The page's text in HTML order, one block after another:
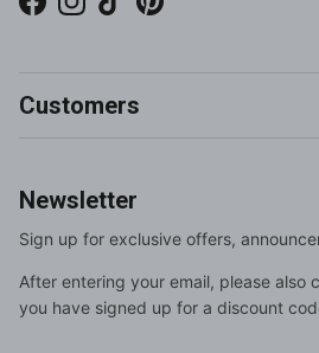
Facebook
Instagram
TikTokPinterest
Customers
Newsletter
Sign up for exclusive offers,
After entering your email, please also
you have signed up for a discount